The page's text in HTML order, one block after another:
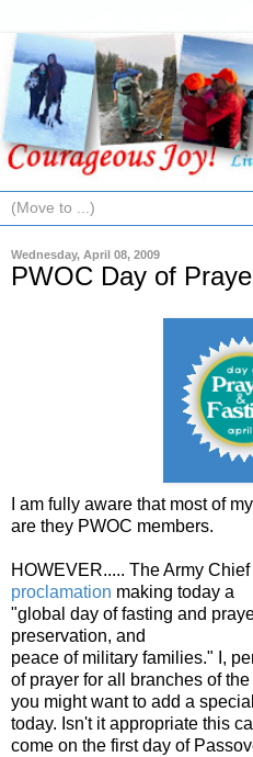
Wednesday, April 08, 2009
PWOC Day of
I am fully aware that most of
are they PWOC members.
HOWEVER..... The Army
proclamation making today a
"global day of fasting and
preservation, and
peace of military families." I,
of prayer for all branches of
you might want to add a
today. Isn't it appropriate this
come on the first day of